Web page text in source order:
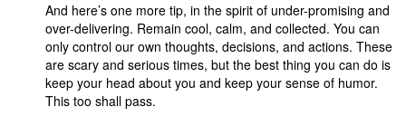
And here’s one more tip, in the spirit of under-promising and
over-delivering. Remain cool, calm, and collected. You can
only control our own thoughts, decisions, and actions. These
are scary and serious times, but the best thing you can do is
keep your head about you and keep your sense of humor.
This too shall pass.